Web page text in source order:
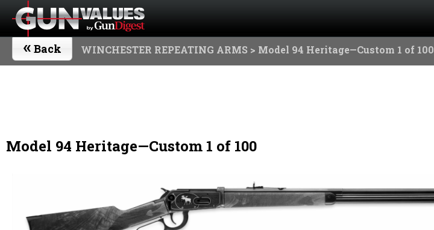
« Back WINCHESTER REPEATING ARMS > Model 94 Heritage—Custom 1 of 100
Model 94 Heritage—Custom 1 of 100